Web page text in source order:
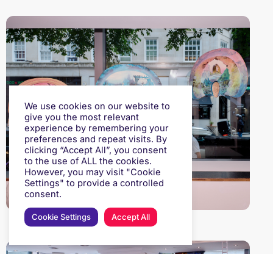
We use cookies on our website to
give you the most relevant
experience by remembering your
preferences and repeat visits. By
clicking “Accept All”, you consent
to the use of ALL the cookies.
However, you may visit "Cookie
Settings" to provide a controlled
consent.
Cookie Settings Accept All